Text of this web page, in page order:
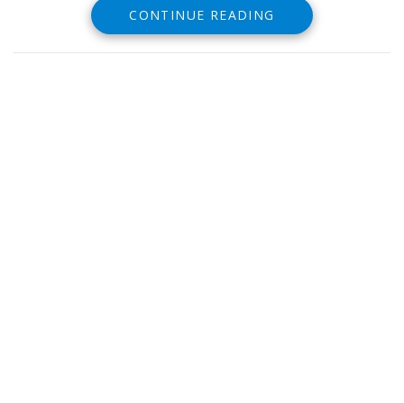
CONTINUE READING